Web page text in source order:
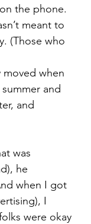
the phone.
meant to
(Those who
moved when
and
and
was
he
when I got
I
were okay